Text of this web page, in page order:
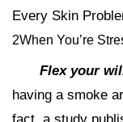
Every Skin
2When You’re
Flex your
having a smoke